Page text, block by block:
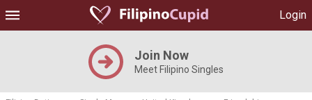
Login
Join Now
Meet Filipino Singles